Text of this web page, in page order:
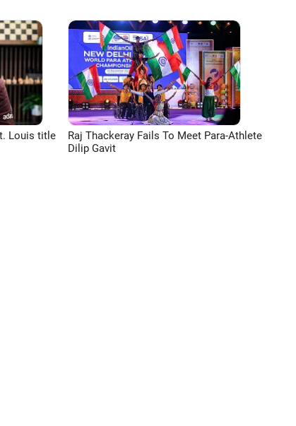
Louis title
Raj Thackeray Fails To Meet Para-Athlete
Dilip Gavit